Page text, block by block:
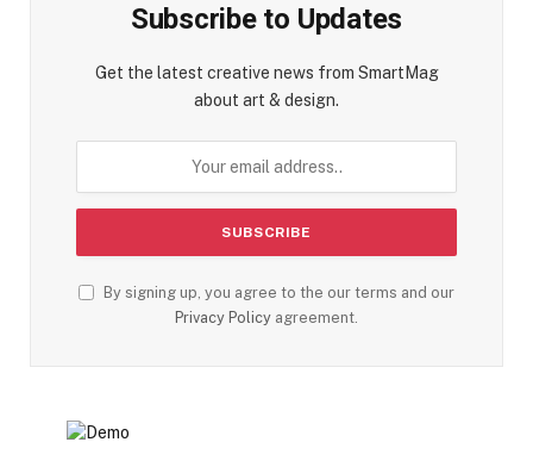
Subscribe to Updates
Get the latest creative news from SmartMag
about art & design.
By signing up, you agree to the our terms and our
Privacy Policy agreement.